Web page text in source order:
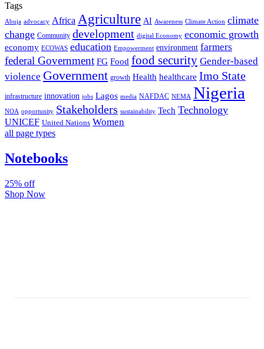
Tags
Abuja advocacy Africa Agriculture AI Awareness Climate Action climate
change Community development digital Economy economic growth
economy ECOWAS education Empowerment environment farmers
federal Government FG Food food security Gender-based
violence Government growth Health healthcare Imo State
infrastructure innovation jobs Lagos media NAFDAC NEMA Nigeria
NOA opportunity Stakeholders sustainability Tech Technology
UNICEF United Nations Women
all page types
Notebooks
25% off
Shop Now